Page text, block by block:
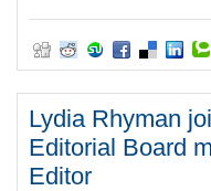
Lydia Rhyman
Editorial Board
Editor